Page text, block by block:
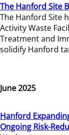
The Hanford Site
The Hanford Site
Activity Waste
Treatment and
solidify Hanford
June 2025
Hanford
Ongoing Risk-